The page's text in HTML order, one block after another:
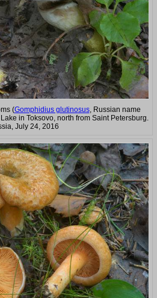
(Gomphidius glutinosus, Russian name
in Toksovo, north from Saint Petersburg.
July 24, 2016